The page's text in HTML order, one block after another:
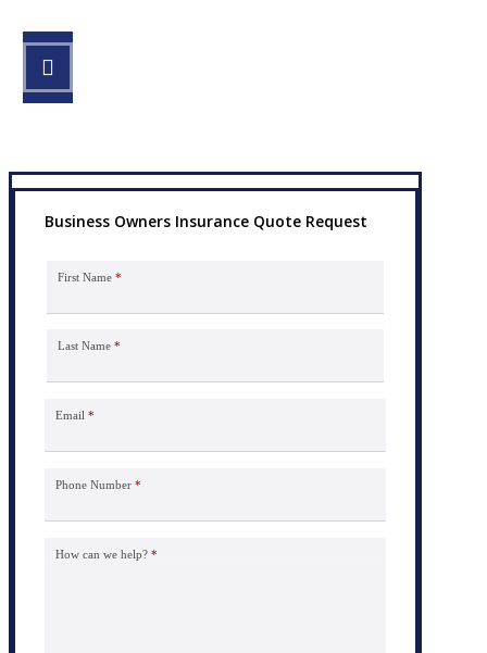
Business Owners Insurance Quote Request
First Name *
Last Name *
Email *
Phone Number *
How can we help? *